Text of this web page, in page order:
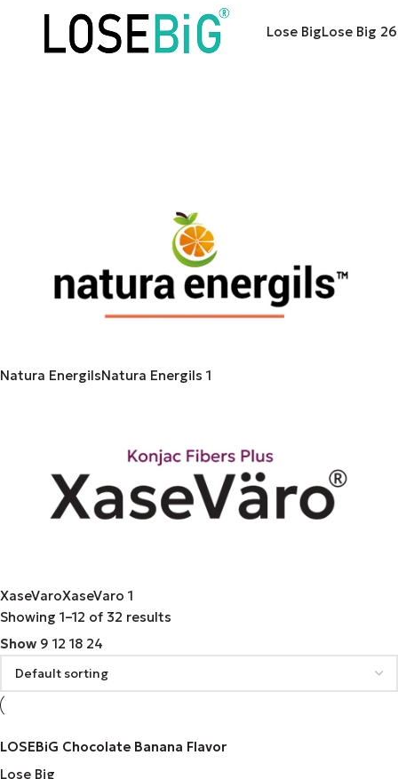
Lose BigLose Big 26
Natura EnergilsNatura Energils 1
XaseVaroXaseVaro 1
Showing 1–12 of 32 results
Show 9 12 18 24
LOSEBiG Chocolate Banana Flavor
Lose Big